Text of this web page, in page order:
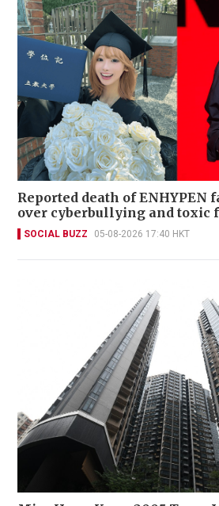
Reported death of ENHYPEN
over cyberbullying and toxic
SOCIAL BUZZ 05-08-2026 17:40 HKT